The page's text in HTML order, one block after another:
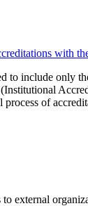
with
to include only
of
external